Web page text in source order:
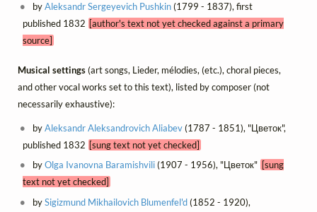
byAleksandr Sergeyevich Pushkin(1799 - 1837), first
published 1832 [author's text not yet checked against a primary
source]
Musical settings(art songs, Lieder, mélodies, (etc.), choral pieces,
and other vocal works set to this text), listed by composer (not
necessarily exhaustive):
byAleksandr Aleksandrovich Aliabev(1787 - 1851), "Цветок",
published 1832 [sung text not yet checked]
byOlga Ivanovna Baramishvili(1907 - 1956), "Цветок" [sung
text not yet checked]
bySigizmund Mikhailovich Blumenfel'd(1852 - 1920),